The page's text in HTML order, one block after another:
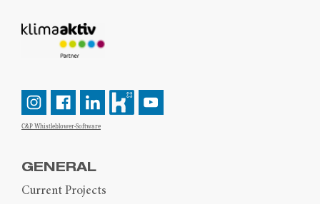
C&P Whistleblower-Software
GENERAL
Current Projects